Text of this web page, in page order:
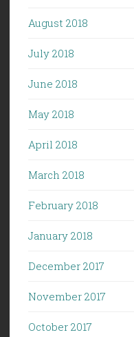
August 2018
July 2018
June 2018
May 2018
April 2018
March 2018
February 2018
January 2018
December 2017
November 2017
October 2017